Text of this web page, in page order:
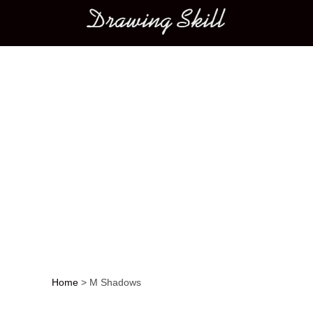
Main menu
Home > M Shadows